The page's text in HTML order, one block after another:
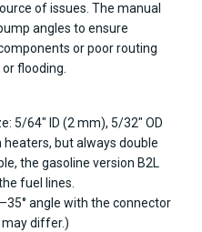
of issues. The manual
angles to ensure
or poor routing
flooding.
5/64" ID (2 mm), 5/32" OD
but always double
the gasoline version B2L
fuel lines.
angle with the connector
differ.)